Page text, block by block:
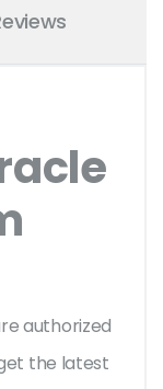
authorized
the latest